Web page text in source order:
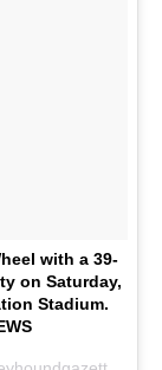
with a 39-
on Saturday,
Stadium.